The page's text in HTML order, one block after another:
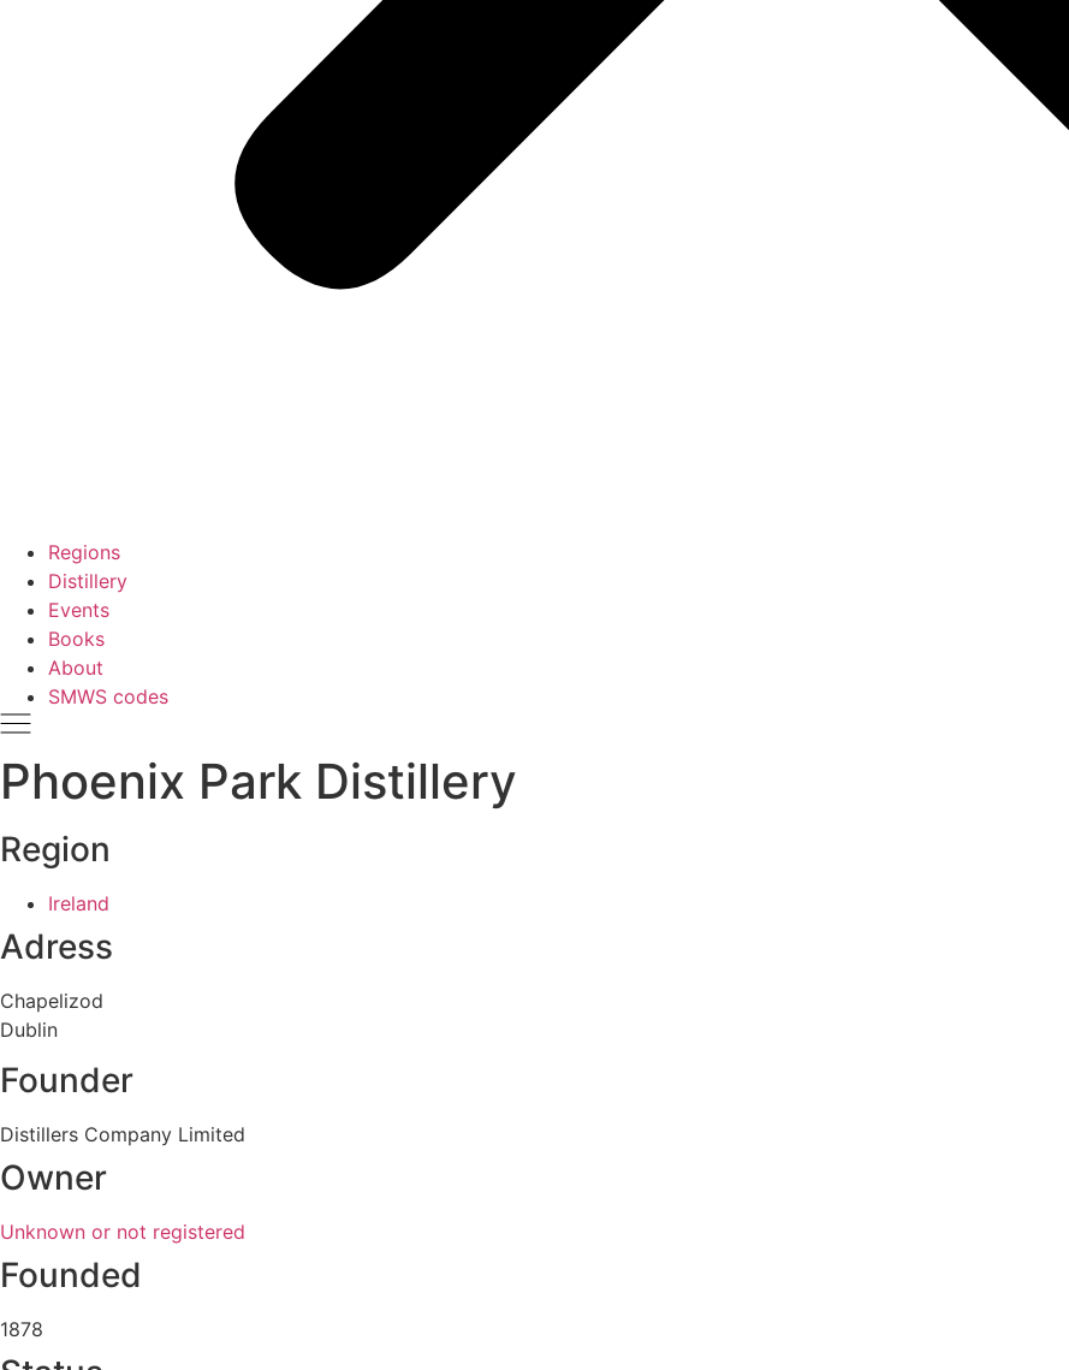
Regions
Distillery
Events
Books
About
SMWS codes
Phoenix Park Distillery
Region
Ireland
Adress
Chapelizod
Dublin
Founder
Distillers Company Limited
Owner
Unknown or not registered
Founded
1878